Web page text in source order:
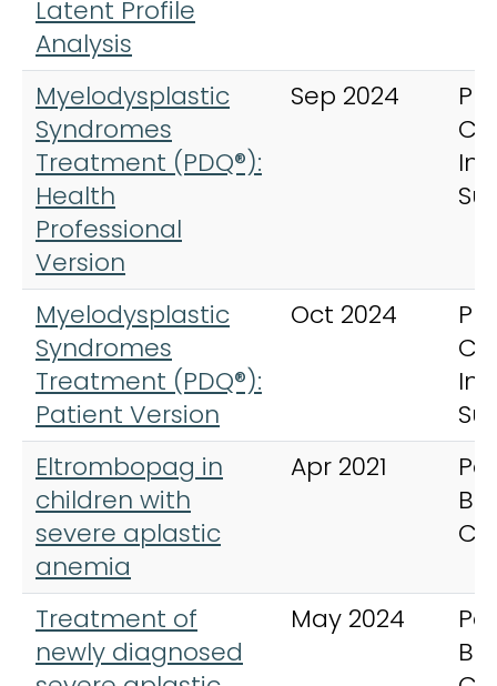
Latent Profile
Analysis
Myelodysplastic
Syndromes
Treatment (PDQ®):
Health
Professional
Version
Sep 2024
Myelodysplastic
Syndromes
Treatment (PDQ®):
Patient Version
Oct 2024
Eltrombopag in
children with
severe aplastic
anemia
Apr 2021
Treatment of
newly diagnosed
May 2024